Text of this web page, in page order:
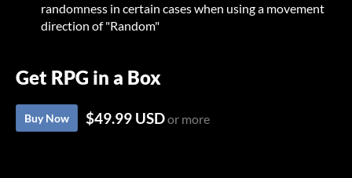
randomness in certain cases when using a movement
direction of "Random"
Get RPG in a Box
Buy Now $49.99 USDor more